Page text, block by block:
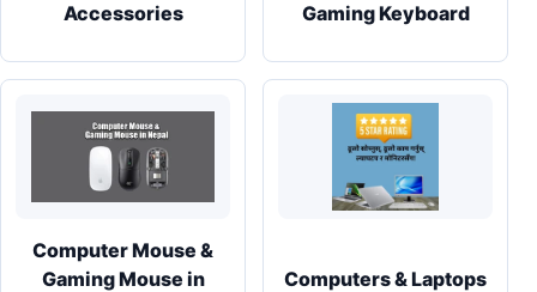
Accessories
Gaming Keyboard
Computer Mouse &
Gaming Mouse in
Computers & Laptops